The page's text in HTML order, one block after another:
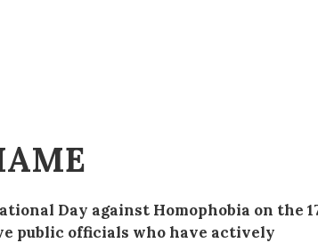
Day against Homophobia on the
public officials who have actively